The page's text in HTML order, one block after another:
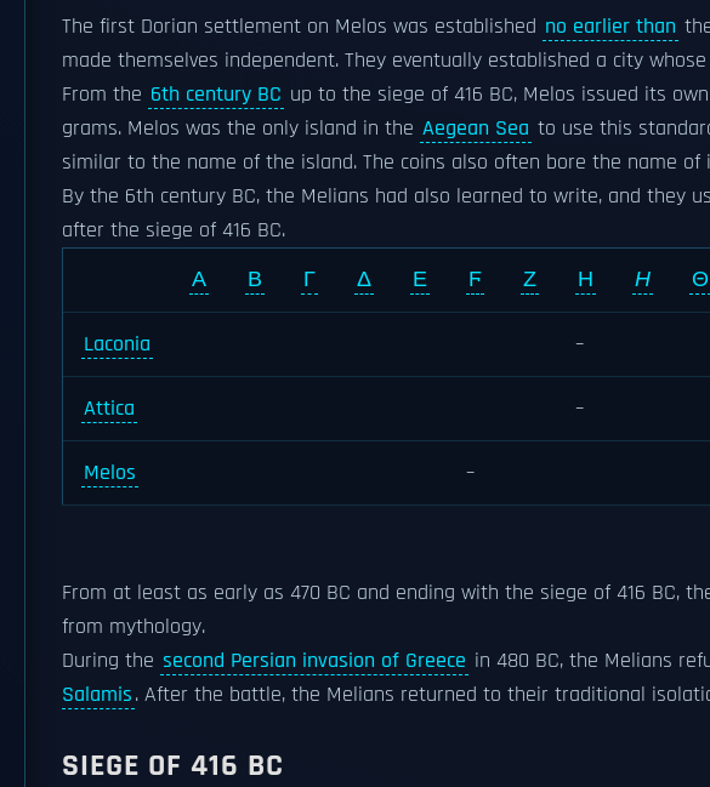
The first Dorian settlement on Melos was established no earlier than
made themselves independent. They eventually established a city
From the 6th century BC up to the siege of 416 BC, Melos issued its
grams. Melos was the only island in the Aegean Sea to use this
similar to the name of the island. The coins also often bore the name
By the 6th century BC, the Melians had also learned to write, and they
after the siege of 416 BC.
Α
Β Γ Δ Ε Ϝ Ζ Η Η Θ
Laconia –
Attica –
Melos –
From at least as early as 470 BC and ending with the siege of 416 BC,
from mythology.
During the second Persian invasion of Greece in 480 BC, the Melians
Salamis. After the battle, the Melians returned to their traditional
SIEGE OF 416 BC